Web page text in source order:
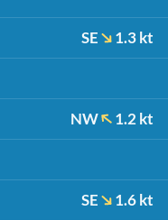
SE 1.3 kt
NW 1.2 kt
SE 1.6 kt